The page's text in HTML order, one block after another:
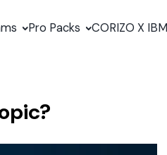
Pro Packs CORIZO X IBM